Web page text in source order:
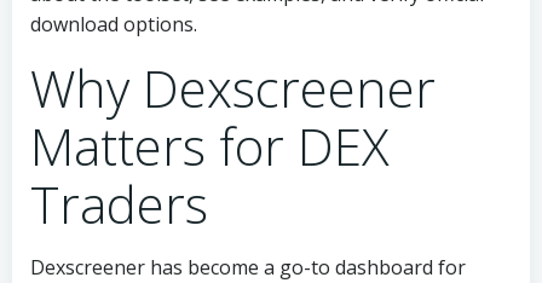
download options.
Why Dexscreener
Matters for DEX
Traders
Dexscreener has become a go-to dashboard for